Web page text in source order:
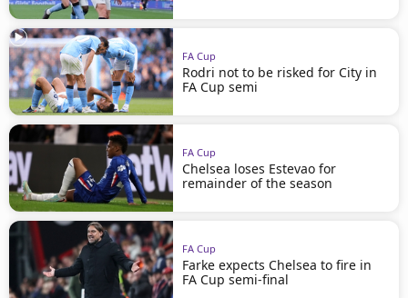
FA Cup
Rodri not to be risked for City in
FA Cup semi
FA Cup
Chelsea loses Estevao for
remainder of the season
FA Cup
Farke expects Chelsea to fire in
FA Cup semi-final